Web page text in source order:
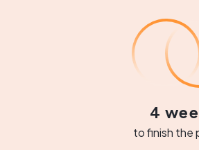
4
to finish the